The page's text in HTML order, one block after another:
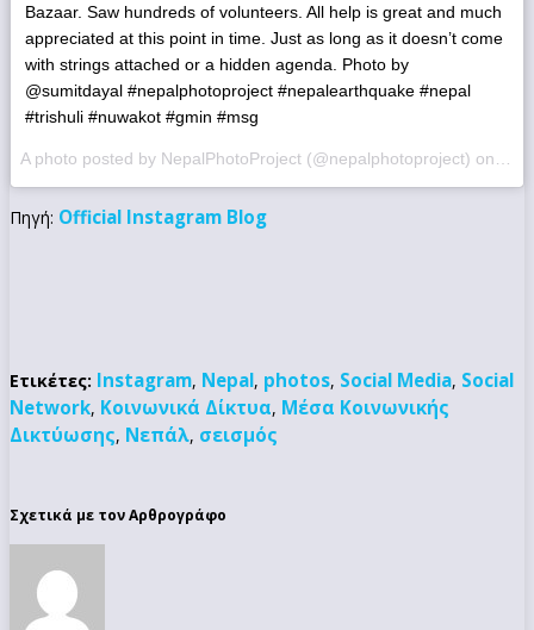
Bazaar. Saw hundreds of volunteers. All help is great and much
appreciated at this point in time. Just as long as it doesn’t come
with strings attached or a hidden agenda. Photo by
@sumitdayal #nepalphotoproject #nepalearthquake #nepal
#trishuli #nuwakot #gmin #msg
Πηγή: Official Instagram Blog
Ετικέτες: Instagram, Nepal, photos, Social Media, Social
Network, Κοινωνικά Δίκτυα, Μέσα Κοινωνικής
Δικτύωσης, Νεπάλ, σεισμός
Σχετικά με τον Αρθρογράφο